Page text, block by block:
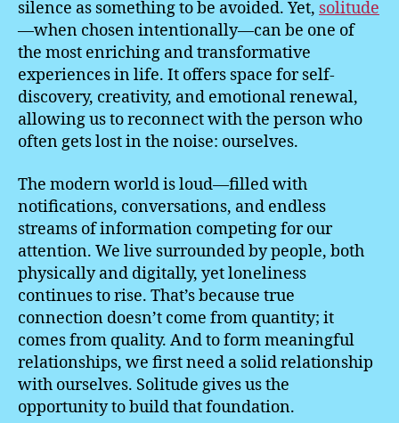
silence as something to be avoided. Yet, solitude
—when chosen intentionally—can be one of
the most enriching and transformative
experiences in life. It offers space for self-
discovery, creativity, and emotional renewal,
allowing us to reconnect with the person who
often gets lost in the noise: ourselves.
The modern world is loud—filled with
notifications, conversations, and endless
streams of information competing for our
attention. We live surrounded by people, both
physically and digitally, yet loneliness
continues to rise. That’s because true
connection doesn’t come from quantity; it
comes from quality. And to form meaningful
relationships, we first need a solid relationship
with ourselves. Solitude gives us the
opportunity to build that foundation.